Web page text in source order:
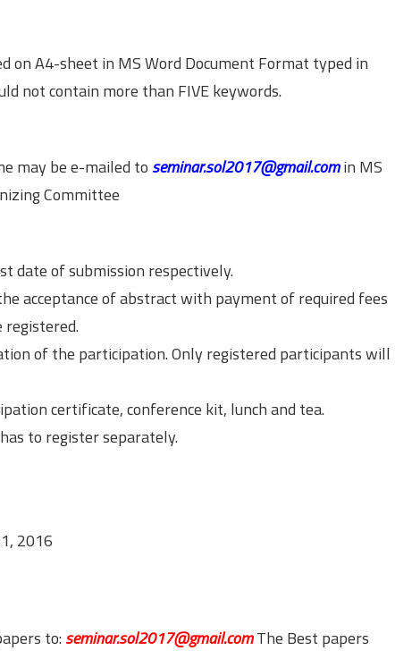
on A4-sheet in MS Word Document Format typed in
not contain more than FIVE keywords.
may be e-mailed to seminar.sol2017@gmail.comin MS
Committee
date of submission respectively.
acceptance of abstract with payment of required fees
of the participation. Only registered participants will
certificate, conference kit, lunch and tea.
to register separately.
2016
to: seminar.sol2017@gmail.comThe Best papers